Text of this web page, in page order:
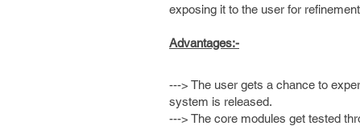
exposing it to the user for
Advantages:-
---> The user gets a chance to
system is released.
---> The core modules get tested